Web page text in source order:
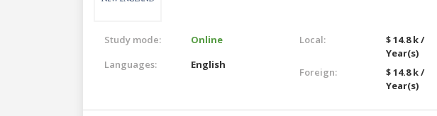
Study mode:
Online
Languages:
English
Local:
$ 14.8 k /
Year(s)
Foreign:
$ 14.8 k /
Year(s)